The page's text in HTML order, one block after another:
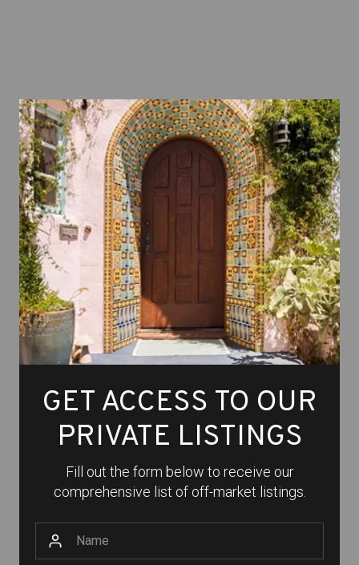
GET ACCESS TO OUR
PRIVATE LISTINGS
Fill out the form below to receive our
comprehensive list of off-market listings.